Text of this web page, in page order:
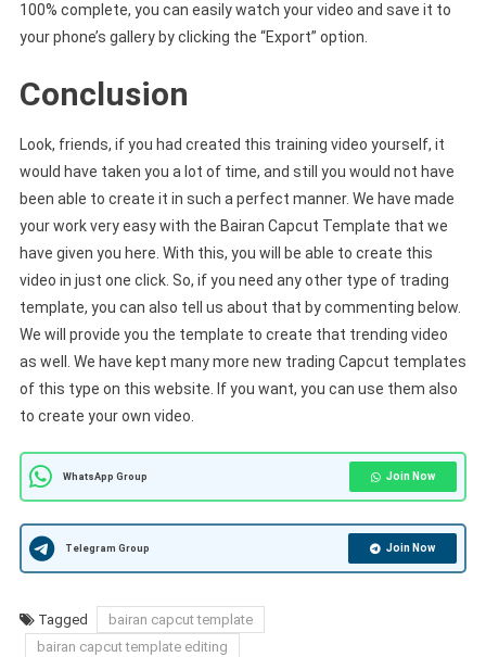
100% complete, you can easily watch your video and save it to
your phone’s gallery by clicking the “Export” option.
Conclusion
Look, friends, if you had created this training video yourself, it
would have taken you a lot of time, and still you would not have
been able to create it in such a perfect manner. We have made
your work very easy with the Bairan Capcut Template that we
have given you here. With this, you will be able to create this
video in just one click. So, if you need any other type of trading
template, you can also tell us about that by commenting below.
We will provide you the template to create that trending video
as well. We have kept many more new trading Capcut templates
of this type on this website. If you want, you can use them also
to create your own video.
WhatsApp Group Join Now
Telegram Group Join Now
Tagged
bairan capcut template
bairan capcut template editing